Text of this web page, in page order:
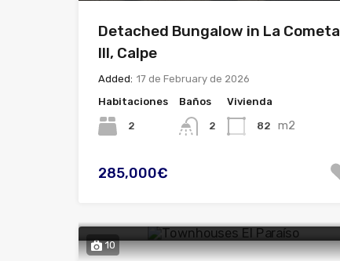
Detached Bungalow in La Cometa
III, Calpe
Added: 17 de February de 2026
Habitaciones
2
Baños
2
Vivienda
82 m2
285,000€
10